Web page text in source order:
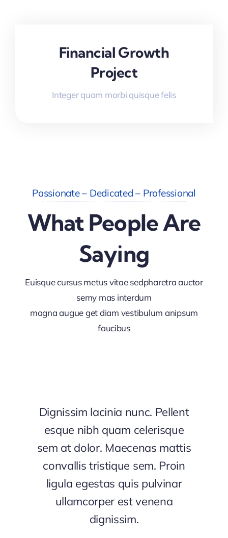
Financial Growth
Project
Integer quam morbi quisque felis
Passionate – Dedicated – Professional
What People Are
Saying
Euisque cursus metus vitae sedpharetra auctor
semy mas interdum
magna augue get diam vestibulum anipsum
faucibus
Dignissim lacinia nunc. Pellent
esque nibh quam celerisque
sem at dolor. Maecenas mattis
convallis tristique sem. Proin
ligula egestas quis pulvinar
ullamcorper est venena
dignissim.